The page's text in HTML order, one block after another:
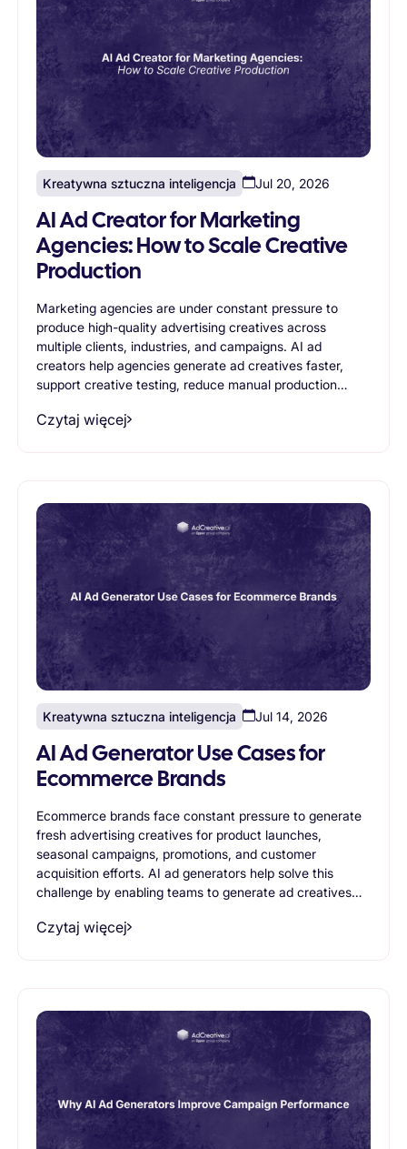
Kreatywna sztuczna inteligencja Jul 20, 2026
AI Ad Creator for Marketing
Agencies: How to Scale Creative
Production
Marketing agencies are under constant pressure to
produce high-quality advertising creatives across
multiple clients, industries, and campaigns. AI ad
creators help agencies generate ad creatives faster,
support creative testing, reduce manual production
explores the most valuable use cases for AI ad creators
Czytaj więcej
Kreatywna sztuczna inteligencja Jul 14, 2026
AI Ad Generator Use Cases for
Ecommerce Brands
Ecommerce brands face constant pressure to generate
fresh advertising creatives for product launches,
seasonal campaigns, promotions, and customer
acquisition efforts. AI ad generators help solve this
challenge by enabling teams to generate ad creatives
testing efficiently. This article explores the most
Czytaj więcej